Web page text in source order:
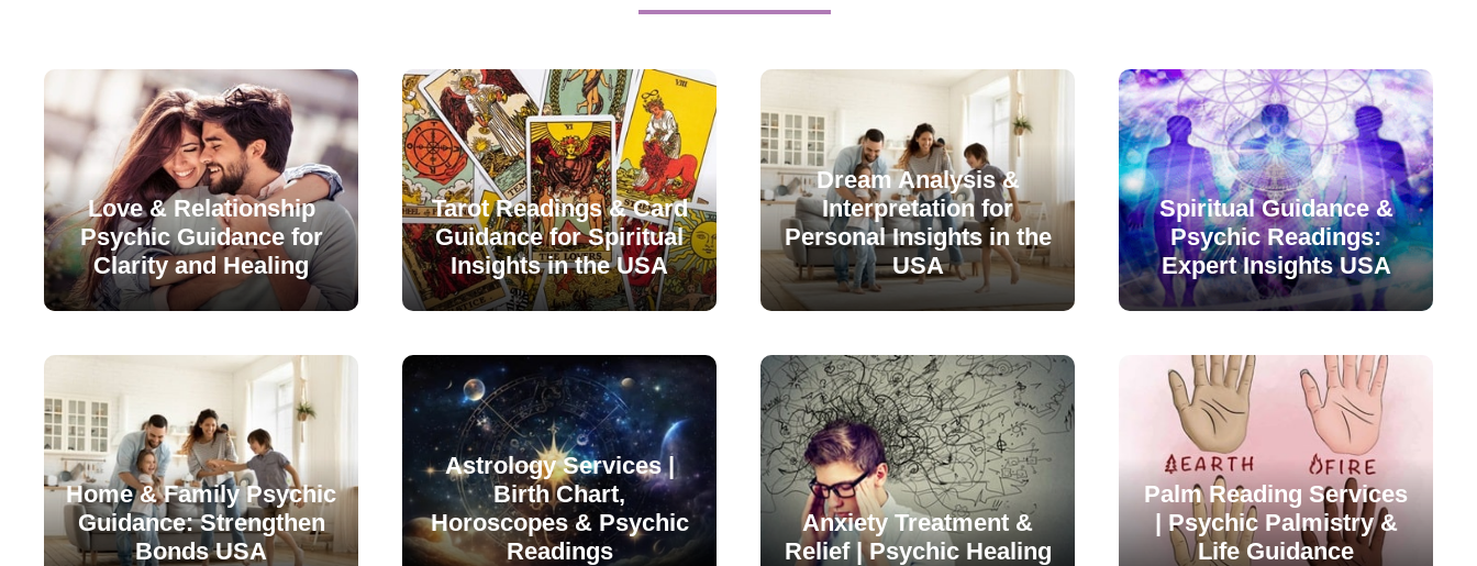
Love & Relationship
Psychic Guidance for
Clarity and Healing
Tarot Readings & Card
Guidance for Spiritual
Insights in the USA
Dream Analysis &
Interpretation for
Personal Insights in the
USA
Spiritual Guidance &
Psychic Readings:
Expert Insights USA
Home & Family Psychic
Guidance: Strengthen
Bonds USA
Astrology Services |
Birth Chart,
Horoscopes & Psychic
Readings
Anxiety Treatment &
Relief | Psychic Healing
Palm Reading Services
| Psychic Palmistry &
Life Guidance